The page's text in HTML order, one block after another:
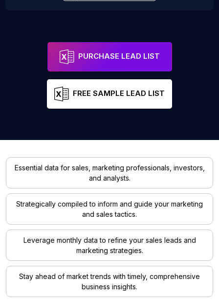
PURCHASE LEAD LIST
FREE SAMPLE LEAD LIST
Essential data for sales, marketing professionals, investors,
and analysts.
Strategically compiled to inform and guide your marketing
and sales tactics.
Leverage monthly data to refine your sales leads and
marketing strategies.
Stay ahead of market trends with timely, comprehensive
business insights.